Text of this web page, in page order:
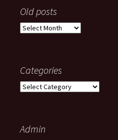
Old posts
Old
Categories
Categories
Admin